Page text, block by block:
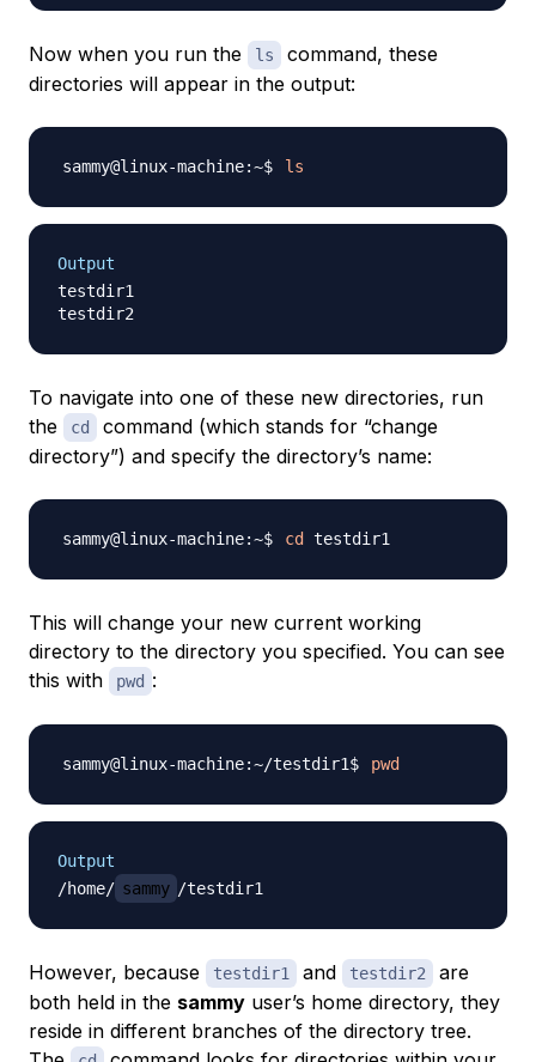
Now when you run the ls
command, these
directories will appear in the output:
ls
Output
testdir1
To navigate into one of these new directories, run
the
cd
command (which stands for “change
directory”) and specify the directory’s name:
cd
This will change your new current working
directory to the directory you specified. You can see
this with
pwd :
pwd
Output
/home/ sammy
However, because testdir1 and testdir2
are
both held in the sammy user’s home directory, they
reside in different branches of the directory tree.